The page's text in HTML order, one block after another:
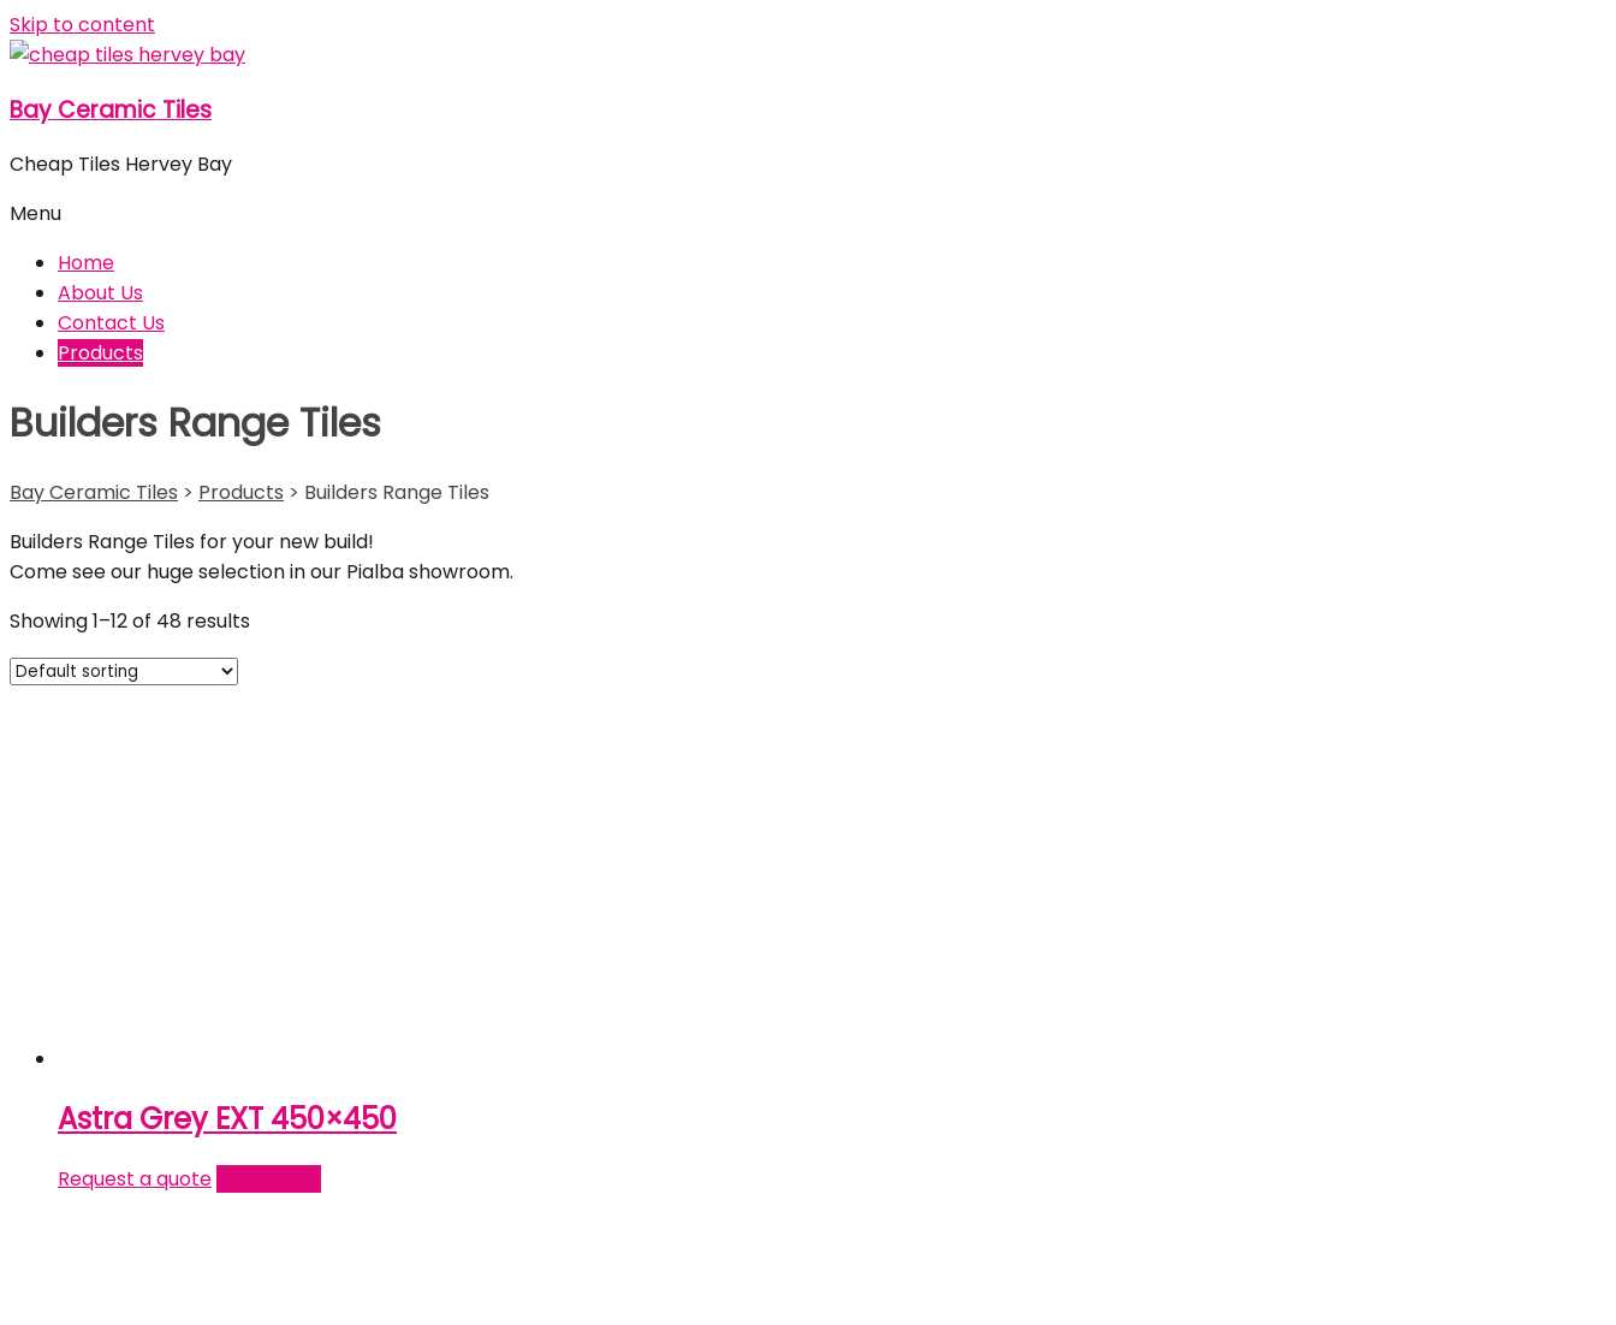
Skip to content
Bay Ceramic Tiles
Cheap Tiles Hervey Bay
Menu
Home
About Us
Contact Us
Products
Builders Range Tiles
Bay Ceramic Tiles > Products > Builders Range Tiles
Builders Range Tiles for your new build!
Come see our huge selection in our Pialba showroom.
Showing 1–12 of 48 results
Astra Grey EXT 450×450
Request a quote